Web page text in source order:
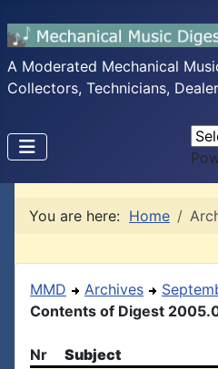
A Moderated Mechanical
Collectors, Technicians,
You are here: Home
MMD Archives
Contents of Digest
Nr Subject